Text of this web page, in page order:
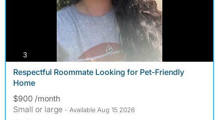
3
Respectful Roommate Looking for Pet-Friendly
Home
$900 /month
Small or large - Available Aug 15 2026